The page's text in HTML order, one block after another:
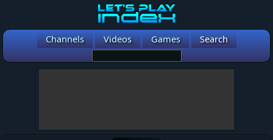
Channels Videos Games Search